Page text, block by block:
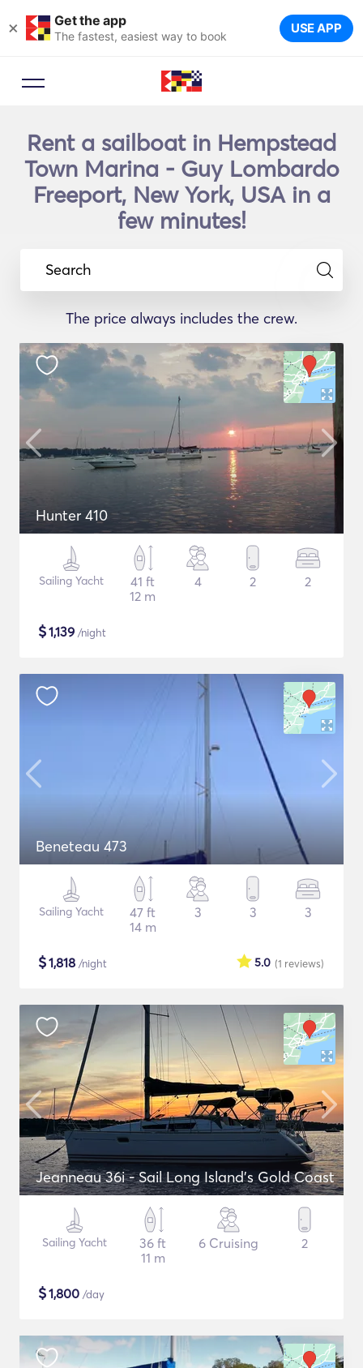
× Get the app
The fastest, easiest way to book USE APP
Rent a sailboat in Hempstead
Town Marina - Guy Lombardo
Freeport, New York, USA in a
few minutes!
Search
The price always includes the crew.
Hunter 410
Sailing Yacht
41 ft
12 m
4 2 2
$1,139 /night
Beneteau 473
Sailing Yacht
47 ft
14 m
3 3 3
$1,818 /night (1 reviews)
5.0
Jeanneau 36i - Sail Long Island's Gold Coast
Sailing Yacht
36 ft
11 m
6 Cruising 2
$1,800 /day